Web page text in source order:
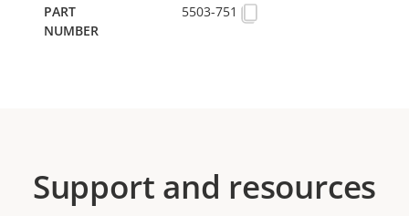
5503-751
Support and resources